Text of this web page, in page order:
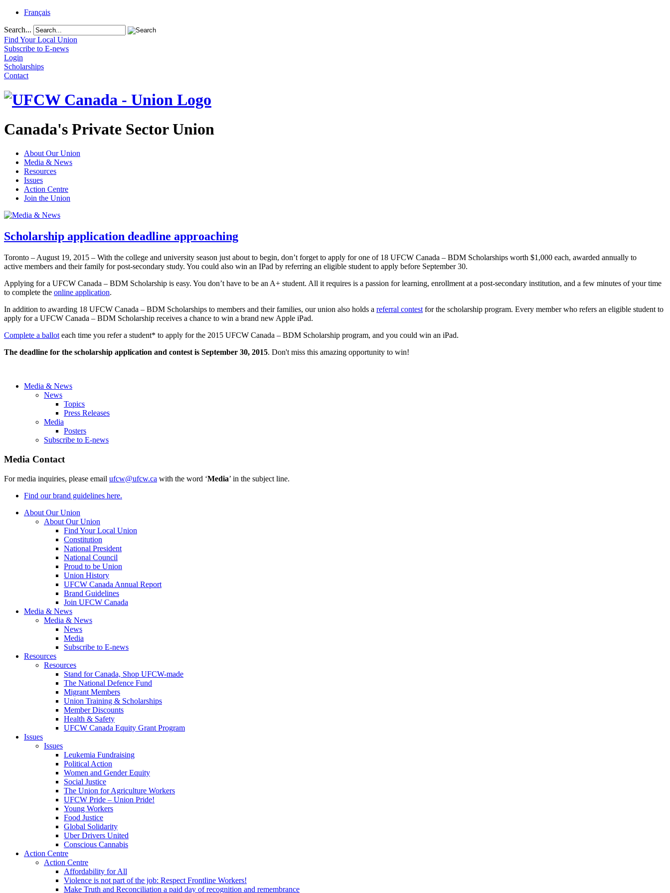
Français
Search...
Find Your Local Union
Subscribe to E-news
Login
Scholarships
Contact
Canada's Private Sector Union
About Our Union
Media & News
Resources
Issues
Action Centre
Join the Union
Scholarship application deadline approaching
Toronto – August 19, 2015 – With the college and university season just about to begin, don’t forget to apply for one of 18 UFCW Canada – BDM Scholarships worth $1,000 each, awarded annually to
active members and their family for post-secondary study. You could also win an IPad by referring an eligible student to apply before September 30.
Applying for a UFCW Canada – BDM Scholarship is easy. You don’t have to be an A+ student. All it requires is a passion for learning, enrollment at a post-secondary institution, and a few minutes of your time
to complete the online application.
In addition to awarding 18 UFCW Canada – BDM Scholarships to members and their families, our union also holds a referral contest for the scholarship program. Every member who refers an eligible student to
apply for a UFCW Canada – BDM Scholarship receives a chance to win a brand new Apple iPad.
Complete a ballot each time you refer a student* to apply for the 2015 UFCW Canada – BDM Scholarship program, and you could win an iPad.
The deadline for the scholarship application and contest is September 30, 2015. Don't miss this amazing opportunity to win!
Media & News
News
Topics
Press Releases
Media
Posters
Subscribe to E-news
Media Contact
For media inquiries, please email ufcw@ufcw.ca with the word ‘Media’ in the subject line.
Find our brand guidelines here.
About Our Union
About Our Union
Find Your Local Union
Constitution
National President
National Council
Proud to be Union
Union History
UFCW Canada Annual Report
Brand Guidelines
Join UFCW Canada
Media & News
Media & News
News
Media
Subscribe to E-news
Resources
Resources
Stand for Canada, Shop UFCW-made
The National Defence Fund
Migrant Members
Union Training & Scholarships
Member Discounts
Health & Safety
UFCW Canada Equity Grant Program
Issues
Issues
Leukemia Fundraising
Political Action
Women and Gender Equity
Social Justice
The Union for Agriculture Workers
UFCW Pride – Union Pride!
Young Workers
Food Justice
Global Solidarity
Uber Drivers United
Conscious Cannabis
Action Centre
Action Centre
Affordability for All
Violence is not part of the job: Respect Frontline Workers!
Make Truth and Reconciliation a paid day of recognition and remembrance